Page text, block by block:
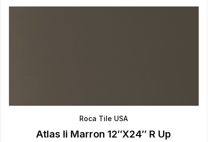
Roca Tile USA
Atlas Ii Marron 12″X24″ R Up